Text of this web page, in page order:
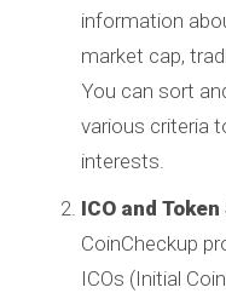
information
market cap,
You can sort
various criteria
interests.
ICO and
CoinCheckup
ICOs (Initial